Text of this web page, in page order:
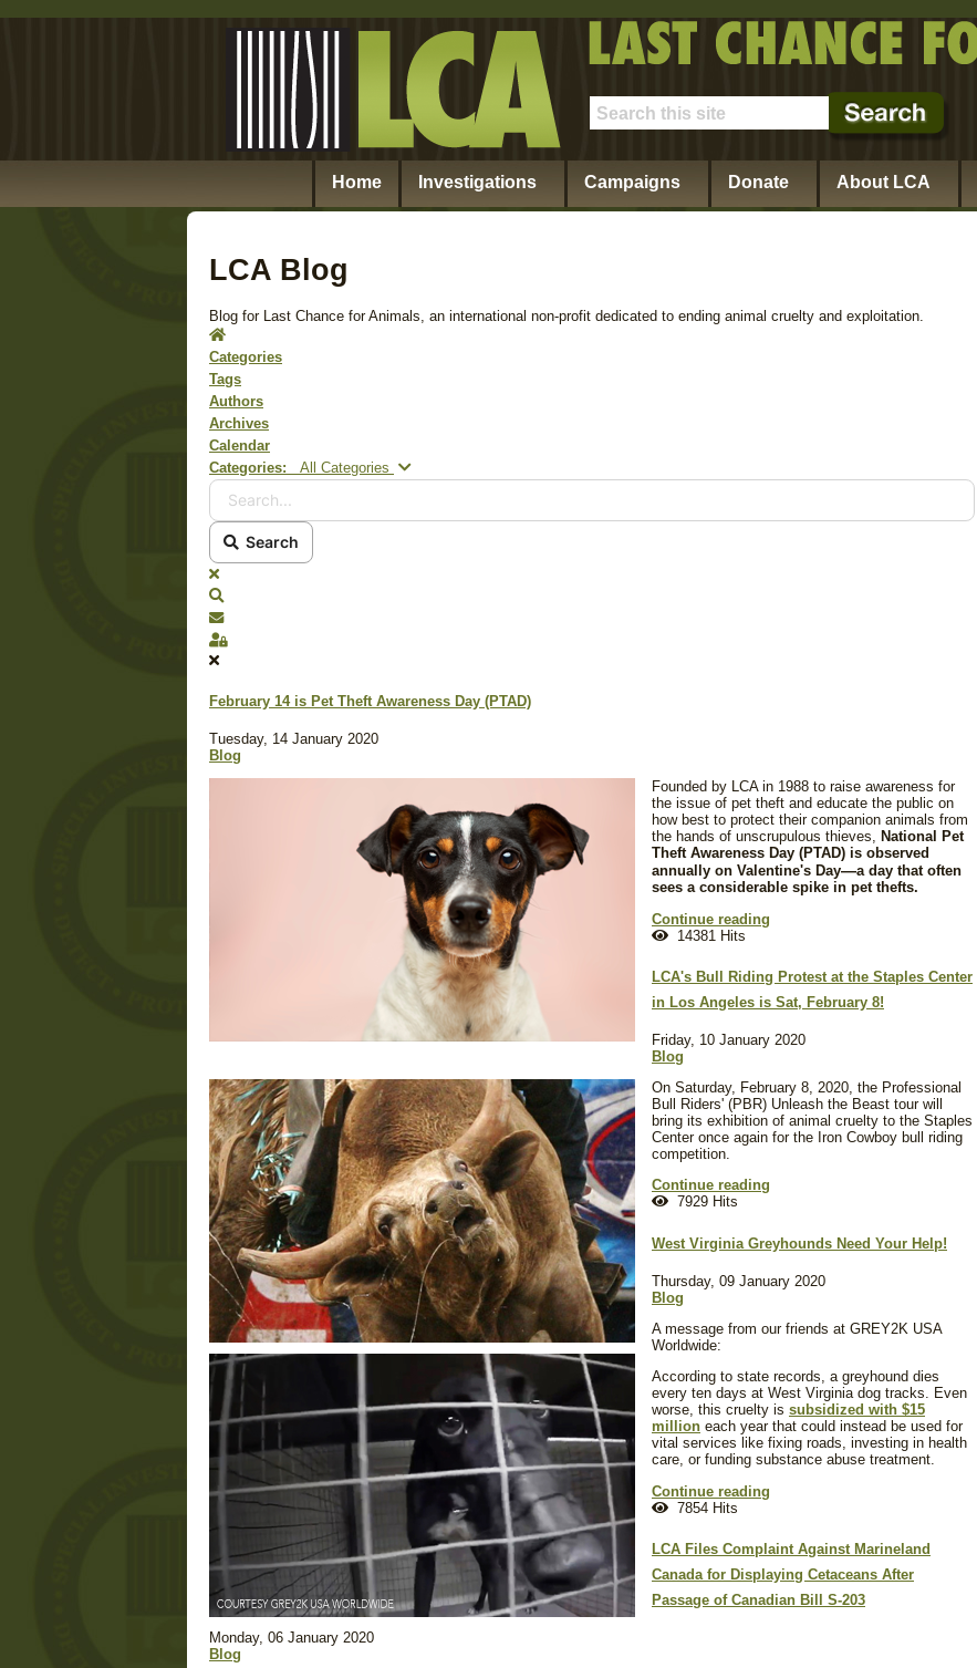
Home Investigations Campaigns Donate About LCA
LCA Blog
Blog for Last Chance for Animals, an international non-profit dedicated to ending animal cruelty and exploitation.
Home
Categories
Tags
Authors
Archives
Calendar
Categories:
All Categories Search...
Search
x
Subscribe to blog
Sign In
February 14 is Pet Theft Awareness Day (PTAD)
Tuesday, 14 January 2020
Blog
Founded by LCA in 1988 to raise awareness for
the issue of pet theft and educate the public on
how best to protect their companion animals from
the hands of unscrupulous thieves, National Pet
Theft Awareness Day (PTAD) is observed
annually on Valentine's Day—a day that often
sees a considerable spike in pet thefts.
Continue reading
14381 Hits
LCA's Bull Riding Protest at the Staples Center
in Los Angeles is Sat, February 8!
Friday, 10 January 2020
Blog
On Saturday, February 8, 2020, the Professional
Bull Riders' (PBR) Unleash the Beast tour will
bring its exhibition of animal cruelty to the Staples
Center once again for the Iron Cowboy bull riding
competition.
Continue reading
7929 Hits
West Virginia Greyhounds Need Your Help!
Thursday, 09 January 2020
Blog
A message from our friends at GREY2K USA
Worldwide:
According to state records, a greyhound dies
every ten days at West Virginia dog tracks. Even
worse, this cruelty is subsidized with $15
million each year that could instead be used for
vital services like fixing roads, investing in health
care, or funding substance abuse treatment.
Continue reading
7854 Hits
LCA Files Complaint Against Marineland
Canada for Displaying Cetaceans After
Passage of Canadian Bill S-203
Monday, 06 January 2020
Blog